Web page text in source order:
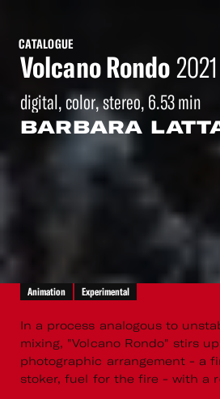
CATALOGUE
Volcano Rondo 2021
digital, color, stereo, 6.53 min
BARBARA
Animation Experimental
In a process analogous to
mixing, "Volcano Rondo" stirs
photographic arrangement - a
stoker, fuel for the fire - with a